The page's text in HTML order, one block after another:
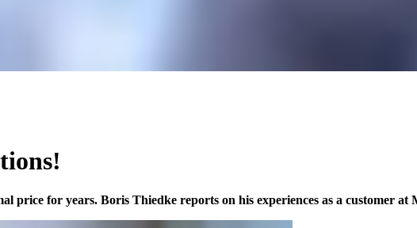
price for years. Boris Thiedke reports on his experiences as a customer at